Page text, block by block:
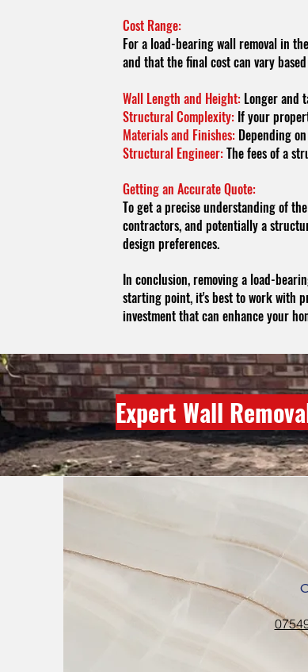
Cost Range:
For a load-bearing wall removal in
and that the final cost can vary
Wall Length and Height: Longer and
Structural Complexity: If your
Materials and Finishes: Depending
Structural Engineer:The fees of a
Getting an Accurate Quote:
To get a precise understanding of
contractors, and potentially a
design preferences.
In conclusion, removing a load-
starting point, it's best to work with
investment that can enhance your
Expert Wall